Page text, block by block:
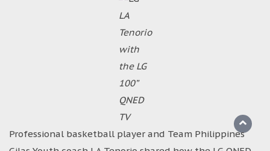
LA
Tenorio
with
the LG
100”
QNED
TV
Professional basketball player and Team Philippines